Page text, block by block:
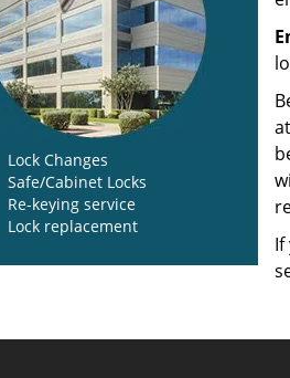
Lock Changes
Safe/Cabinet Locks
Re-keying service
Lock replacement
If